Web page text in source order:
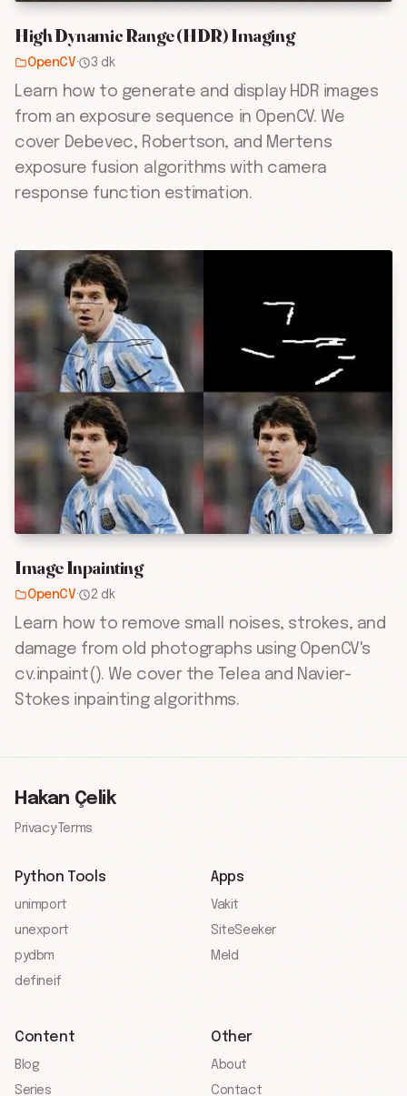
High Dynamic Range (HDR) Imaging
OpenCV· 3 dk
Learn how to generate and display HDR images
from an exposure sequence in OpenCV. We
cover Debevec, Robertson, and Mertens
exposure fusion algorithms with camera
response function estimation.
Image Inpainting
OpenCV· 2 dk
Learn how to remove small noises, strokes, and
damage from old photographs using OpenCV's
cv.inpaint(). We cover the Telea and Navier-
Stokes inpainting algorithms.
Hakan Çelik
Privacy· Terms
Python Tools
unimport
unexport
pydbm
defineif
Apps
Vakit
SiteSeeker
Meld
Content
Blog
Series
Other
About
Contact